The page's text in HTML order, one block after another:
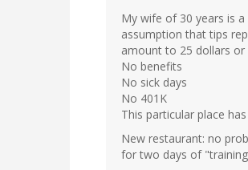
My wife of 30 years is
assumption that tips
amount to 25 dollars or
No benefits
No sick days
No 401K
This particular place
New restaurant: no
for two days of